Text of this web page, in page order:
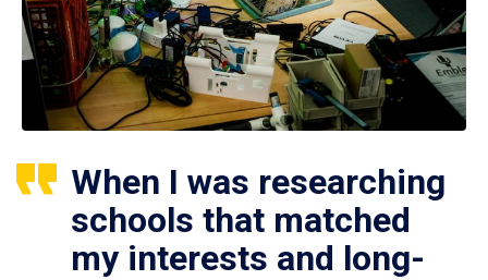
When I was researching
schools that matched
my interests and long-